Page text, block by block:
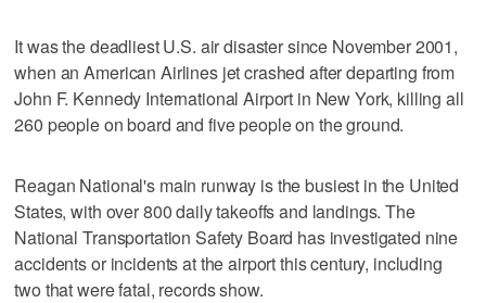
It was the deadliest U.S. air disaster since November 2001,
when an American Airlines jet crashed after departing from
John F. Kennedy International Airport in New York, killing all
260 people on board and five people on the ground.
Reagan National's main runway is the busiest in the United
States, with over 800 daily takeoffs and landings. The
National Transportation Safety Board has investigated nine
accidents or incidents at the airport this century, including
two that were fatal, records show.